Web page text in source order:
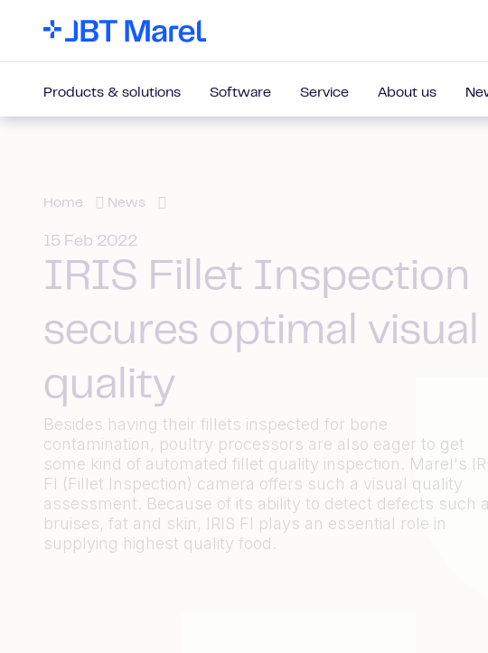
Products & solutions Software Service About us
Home News
15 Feb 2022
IRIS Fillet Inspection
secures optimal visual
quality
Besides having their fillets inspected for bone
contamination, poultry processors are also eager to get
some kind of automated fillet quality inspection. Marel's
FI (Fillet Inspection) camera offers such a visual quality
assessment. Because of its ability to detect defects such
bruises, fat and skin, IRIS FI plays an essential role in
supplying highest quality food.